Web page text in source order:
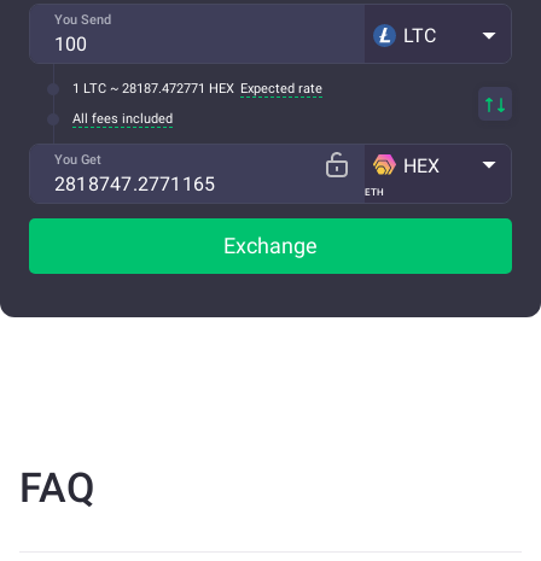
You Send
LTC
1 LTC ~ 28187.472771 HEX Expected rate
All fees included
You Get
ETH
HEX
Exchange
FAQ